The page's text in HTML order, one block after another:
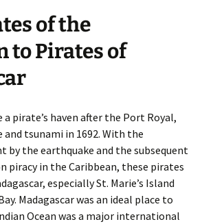
of the
to Pirates of
a pirate’s haven after the Port Royal,
and tsunami in 1692. With the
by the earthquake and the subsequent
piracy in the Caribbean, these pirates
especially St. Marie’s Island
Madagascar was an ideal place to
Ocean was a major international